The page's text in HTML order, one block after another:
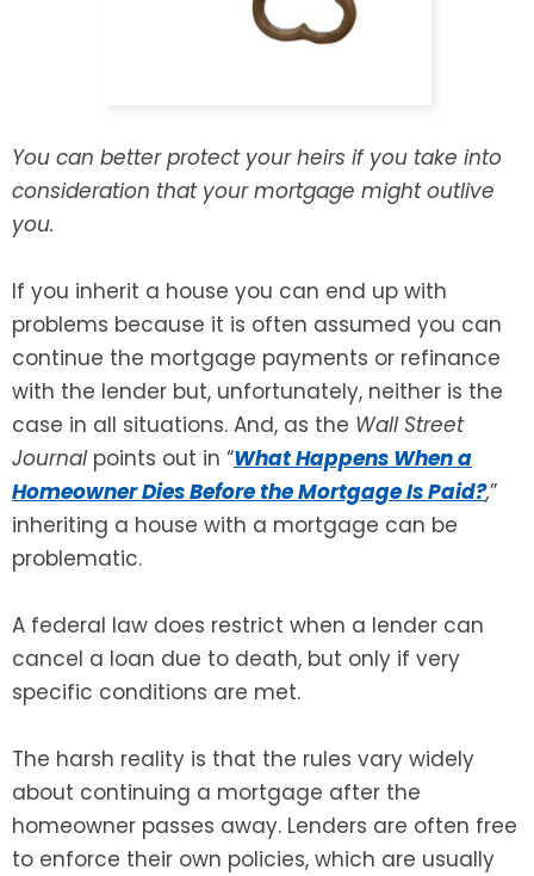
You can better protect your heirs if you take into
consideration that your mortgage might outlive
you.
If you inherit a house you can end up with
problems because it is often assumed you can
continue the mortgage payments or refinance
with the lender but, unfortunately, neither is the
case in all situations. And, as the Wall Street
Journal points out in “What Happens When a
Homeowner Dies Before the Mortgage Is Paid?,”
inheriting a house with a mortgage can be
problematic.
A federal law does restrict when a lender can
cancel a loan due to death, but only if very
specific conditions are met.
The harsh reality is that the rules vary widely
about continuing a mortgage after the
homeowner passes away. Lenders are often free
to enforce their own policies, which are usually